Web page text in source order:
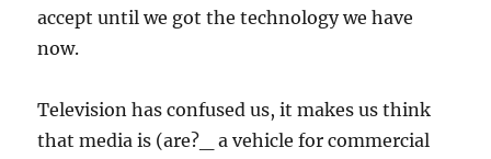
accept until we got the technology we have
now.
Television has confused us, it makes us think
that media is (are?_ a vehicle for commercial